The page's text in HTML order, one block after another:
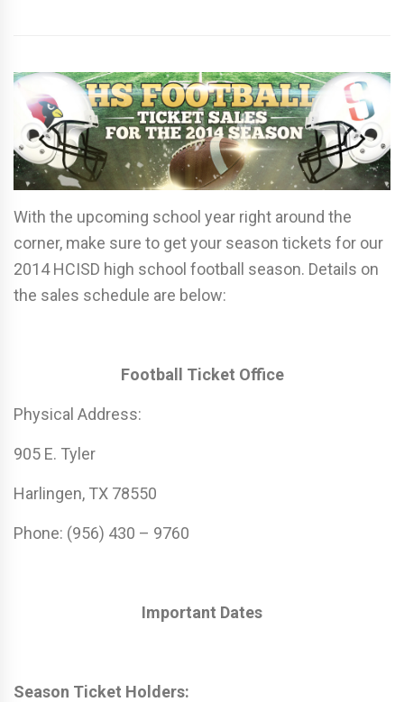
With the upcoming school year right around the
corner, make sure to get your season tickets for our
2014 HCISD high school football season. Details on
the sales schedule are below:
Football Ticket Office
Physical Address:
905 E. Tyler
Harlingen, TX 78550
Phone: (956) 430 – 9760
Important Dates
Season Ticket Holders: